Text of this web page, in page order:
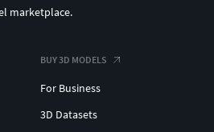
marketplace.
BUY 3D MODELS
For Business
3D Datasets